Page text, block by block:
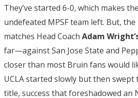
They’ve started 6-0, which makes
undefeated MPSF team left. But,
matches Head Coach Adam
far—against San Jose State and
closer than most Bruin fans would
UCLA started slowly but then swept
title, success that foreshadowed an